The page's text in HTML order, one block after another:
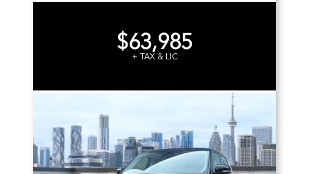
$63,985
+ TAX & LIC